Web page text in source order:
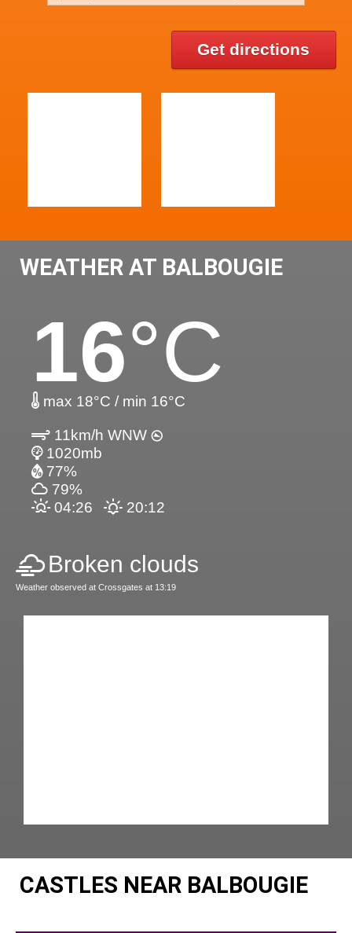
Get directions
WEATHER AT BALBOUGIE
16°C
max 18°C / min 16°C
11km/h WNW
1020mb
77%
79%
04:26
20:12
Broken clouds
Weather observed at Crossgates at 13:19
CASTLES NEAR BALBOUGIE